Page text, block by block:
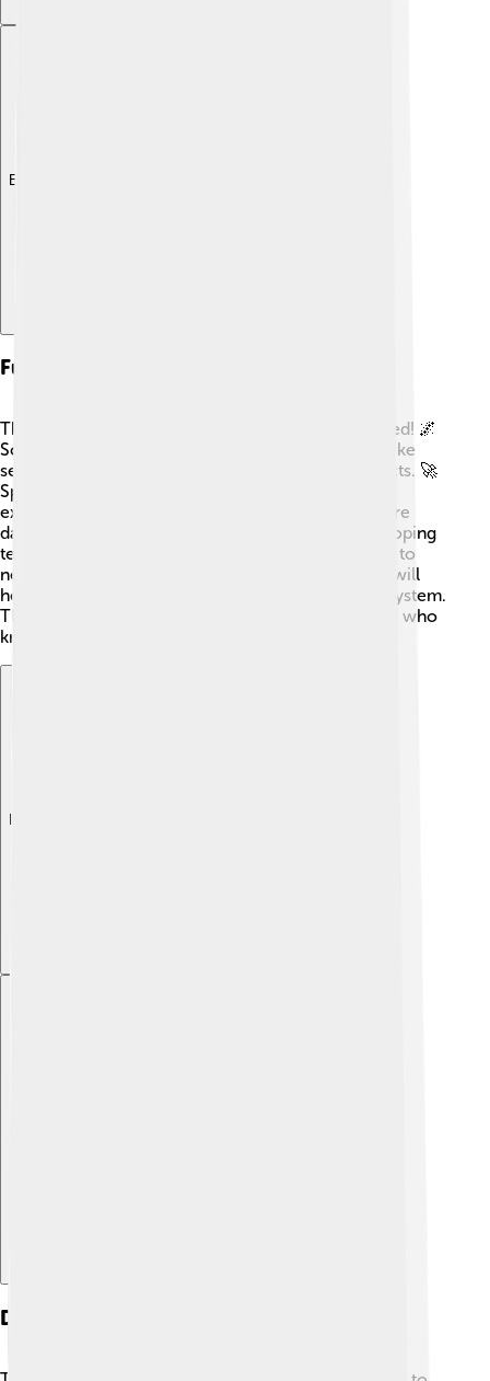
Explore with ChatDino
Future Research Directions
The Kuiper Belt is still a mystery waiting to be solved! 🌌
Scientists have exciting plans for future research, like
sending new missions to study its fascinating objects. 🚀
Spacecraft with advanced technology will help us
explore deeper into the Kuiper Belt, collecting more
data on its icy inhabitants. Scientists are also developing
telescopes to find smaller objects, which may lead to
new discoveries! 🔭Understanding the Kuiper Belt will
help us learn more about the origins of our Solar System.
The future is bright for Kuiper Belt exploration, and who
knows what surprises await!
Discovery Of The Kuiper Belt